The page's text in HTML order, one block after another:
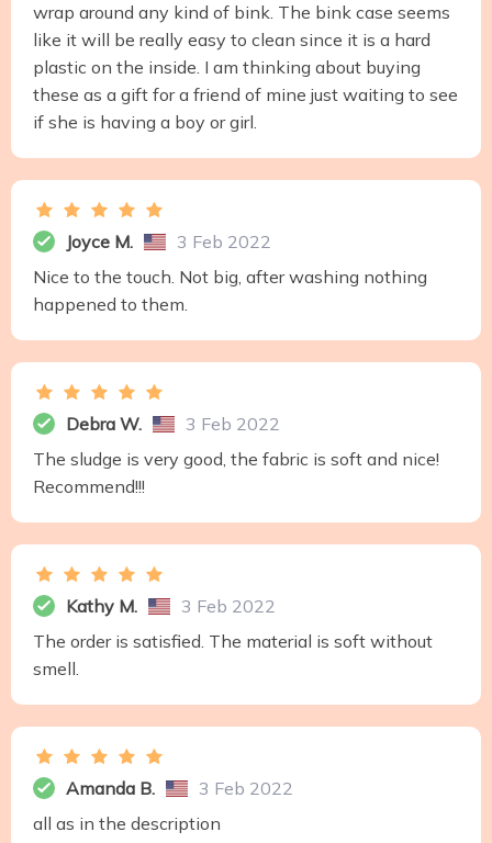
wrap around any kind of bink. The bink case seems
like it will be really easy to clean since it is a hard
plastic on the inside. I am thinking about buying
these as a gift for a friend of mine just waiting to see
if she is having a boy or girl.
Joyce M.
3 Feb 2022
Nice to the touch. Not big, after washing nothing
happened to them.
Debra W.
3 Feb 2022
The sludge is very good, the fabric is soft and nice!
Recommend!!!
Kathy M.
3 Feb 2022
The order is satisfied. The material is soft without
smell.
Amanda B.
3 Feb 2022
all as in the description